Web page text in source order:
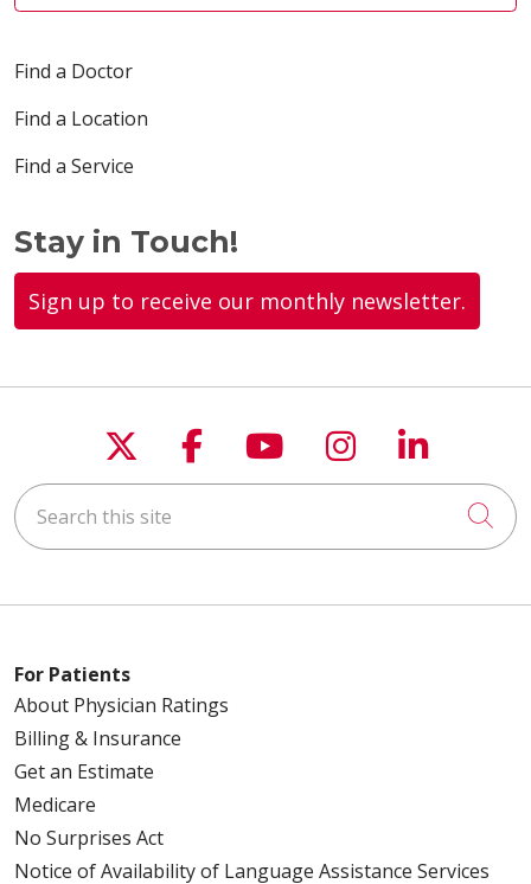
Find a Doctor
Find a Location
Find a Service
Stay in Touch!
Sign up to receive our monthly newsletter.
Follow us on X
Follow us on
Follow us on
Follow us
Follow
Search this site
For Patients
About Physician Ratings
Billing & Insurance
Get an Estimate
Medicare
No Surprises Act
Notice of Availability of Language Assistance Services